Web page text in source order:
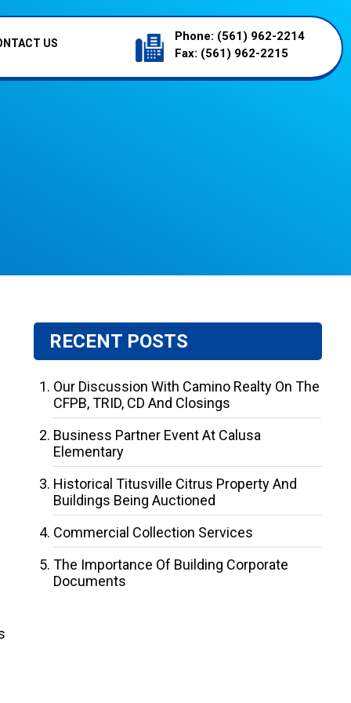
US Phone: (561) 962-2214
Fax: (561) 962-2215
RECENT POSTS
Our Discussion With Camino Realty On The
CFPB, TRID, CD And Closings
Business Partner Event At Calusa
Elementary
Historical Titusville Citrus Property And
Buildings Being Auctioned
Commercial Collection Services
The Importance Of Building Corporate
Documents